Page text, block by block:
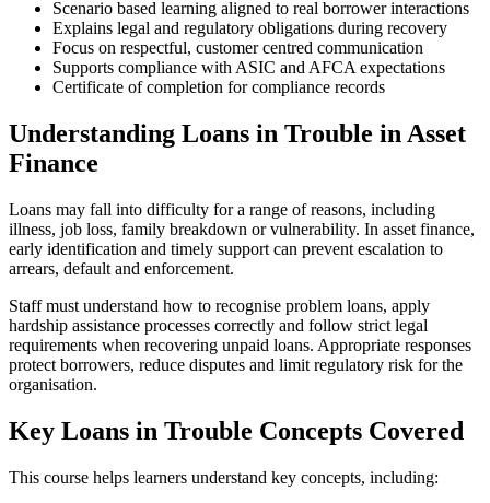
Scenario based learning aligned to real borrower interactions
Explains legal and regulatory obligations during recovery
Focus on respectful, customer centred communication
Supports compliance with ASIC and AFCA expectations
Certificate of completion for compliance records
Understanding Loans in Trouble in Asset
Finance
Loans may fall into difficulty for a range of reasons, including
illness, job loss, family breakdown or vulnerability. In asset finance,
early identification and timely support can prevent escalation to
arrears, default and enforcement.
Staff must understand how to recognise problem loans, apply
hardship assistance processes correctly and follow strict legal
requirements when recovering unpaid loans. Appropriate responses
protect borrowers, reduce disputes and limit regulatory risk for the
organisation.
Key Loans in Trouble Concepts Covered
This course helps learners understand key concepts, including: